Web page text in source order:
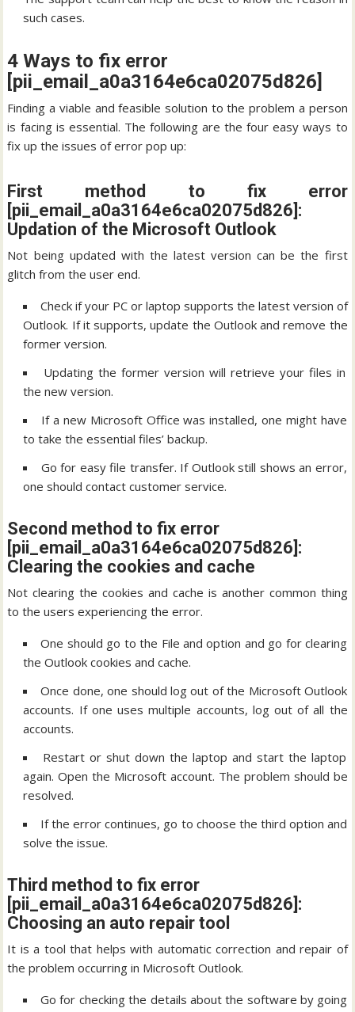
such cases.
4 Ways to fix error
[pii_email_a0a3164e6ca02075d826]
Finding a viable and feasible solution to the problem a person
is facing is essential. The following are the four easy ways to
fix up the issues of error pop up:
First method to fix error
[pii_email_a0a3164e6ca02075d826]:
Updation of the Microsoft Outlook
Not being updated with the latest version can be the first
glitch from the user end.
Check if your PC or laptop supports the latest version of
Outlook. If it supports, update the Outlook and remove the
former version.
Updating the former version will retrieve your files in
the new version.
If a new Microsoft Office was installed, one might have
to take the essential files’ backup.
Go for easy file transfer. If Outlook still shows an error,
one should contact customer service.
Second method to fix error
[pii_email_a0a3164e6ca02075d826]:
Clearing the cookies and cache
Not clearing the cookies and cache is another common thing
to the users experiencing the error.
One should go to the File and option and go for clearing
the Outlook cookies and cache.
Once done, one should log out of the Microsoft Outlook
accounts. If one uses multiple accounts, log out of all the
accounts.
Restart or shut down the laptop and start the laptop
again. Open the Microsoft account. The problem should be
resolved.
If the error continues, go to choose the third option and
solve the issue.
Third method to fix error
[pii_email_a0a3164e6ca02075d826]:
Choosing an auto repair tool
It is a tool that helps with automatic correction and repair of
the problem occurring in Microsoft Outlook.
Go for checking the details about the software by going